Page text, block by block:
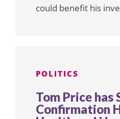
could benefit his
POLITICS
Tom Price has
Confirmation